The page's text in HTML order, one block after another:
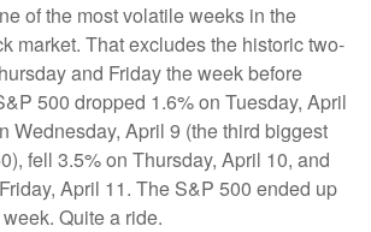
of the most volatile weeks in the
market. That excludes the historic two-
and Friday the week before
500 dropped 1.6% on Tuesday, April
Wednesday, April 9 (the third biggest
fell 3.5% on Thursday, April 10, and
April 11. The S&P 500 ended up
Quite a ride.